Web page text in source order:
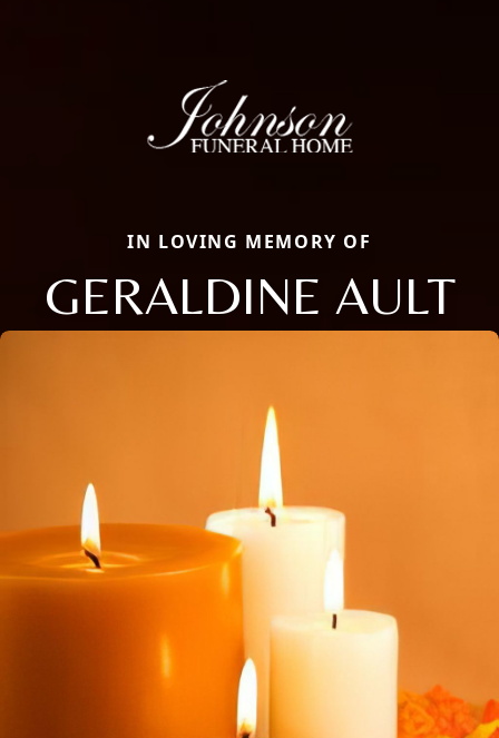
IN LOVING MEMORY OF
GERALDINE AULT